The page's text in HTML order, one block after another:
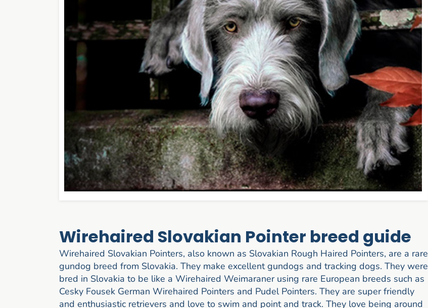
Wirehaired Slovakian Pointer breed guide
Wirehaired Slovakian Pointers, also known as Slovakian Rough Haired Pointers, are a rare
gundog breed from Slovakia. They make excellent gundogs and tracking dogs. They were
bred in Slovakia to be like a Wirehaired Weimaraner using rare European breeds such as
Cesky Fousek German Wirehaired Pointers and Pudel Pointers. They are super friendly
and enthusiastic retrievers and love to swim and point and track. They love being around